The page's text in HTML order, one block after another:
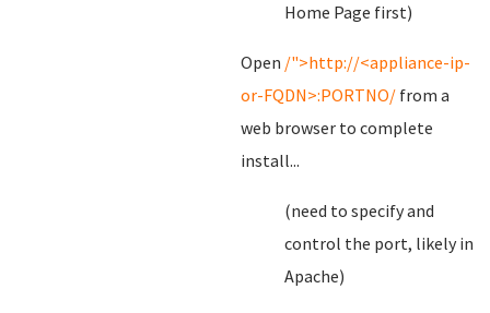
Home Page first)
Open /">http://<appliance-ip-
or-FQDN>:PORTNO/ from a
web browser to complete
install...
(need to specify and
control the port, likely in
Apache)